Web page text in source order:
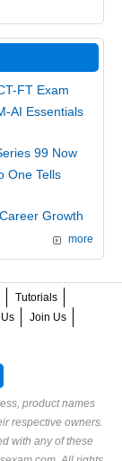
FT Exam
AI Essentials
99 Now
One Tells
Growth
more
Tutorials
Join Us
product names
respective owners.
with any of these